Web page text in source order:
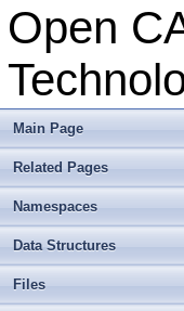
Open
Main Page
Related Pages
Namespaces
Data Structures
Files